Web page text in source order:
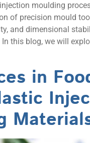
moulding
of precision mould
and dimensional
this blog, we will
in